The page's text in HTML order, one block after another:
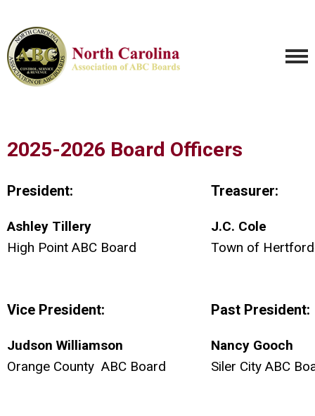
2025-2026 Board Officers
President:
Ashley Tillery
High Point ABC Board
Treasurer:
J.C. Cole
Town of
Vice President:
Judson Williamson
Orange County ABC Board
Past President:
Nancy Gooch
Siler City ABC